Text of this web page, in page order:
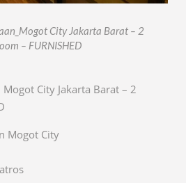
City Jakarta Barat – 2
– FURNISHED
City Jakarta Barat – 2
Mogot City